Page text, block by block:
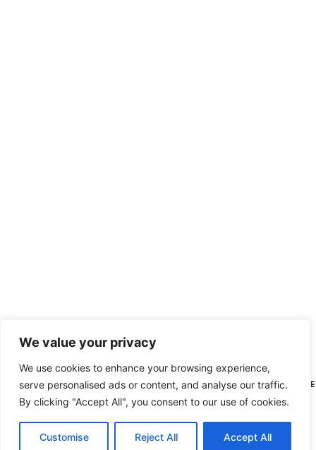
We value your privacy
We use cookies to enhance your browsing experience,
serve personalised ads or content, and analyse our traffic.
By clicking "Accept All", you consent to our use of cookies.
Customise Reject All Accept All
HI THERE,